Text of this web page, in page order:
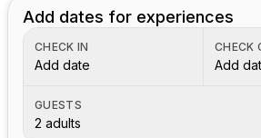
Add dates for experiences
CHECK IN
Add date
CHECK
Add
GUESTS
2 adults